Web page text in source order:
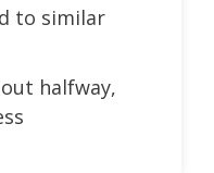
to similar
halfway,